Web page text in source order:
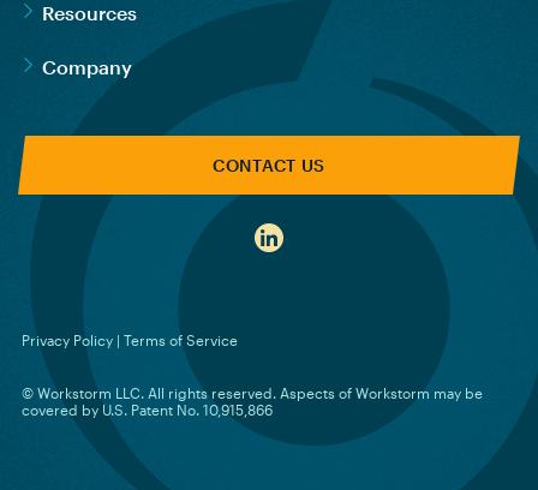
Resources
Company
CONTACT US
Privacy Policy | Terms of Service
© Workstorm LLC. All rights reserved. Aspects of Workstorm may be
covered by U.S. Patent No. 10,915,866